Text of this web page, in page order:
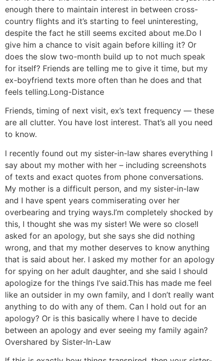
enough there to maintain interest in between cross-
country flights and it’s starting to feel uninteresting,
despite the fact he still seems excited about me.Do I
give him a chance to visit again before killing it? Or
does the slow two-month build up to not much speak
for itself? Friends are telling me to give it time, but my
ex-boyfriend texts more often than he does and that
feels telling.Long-Distance
Friends, timing of next visit, ex’s text frequency — these
are all clutter. You have lost interest. That’s all you need
to know.
I recently found out my sister-in-law shares everything I
say about my mother with her – including screenshots
of texts and exact quotes from phone conversations.
My mother is a difficult person, and my sister-in-law
and I have spent years commiserating over her
overbearing and trying ways.I’m completely shocked by
this, I thought she was my sister! We were so close!I
asked for an apology, but she says she did nothing
wrong, and that my mother deserves to know anything
that is said about her. I asked my mother for an apology
for spying on her adult daughter, and she said I should
apologize for the things I’ve said.This has made me feel
like an outsider in my own family, and I don’t really want
anything to do with any of them. Can I hold out for an
apology? Or is this basically where I have to decide
between an apology and ever seeing my family again?
Overshared by Sister-In-Law